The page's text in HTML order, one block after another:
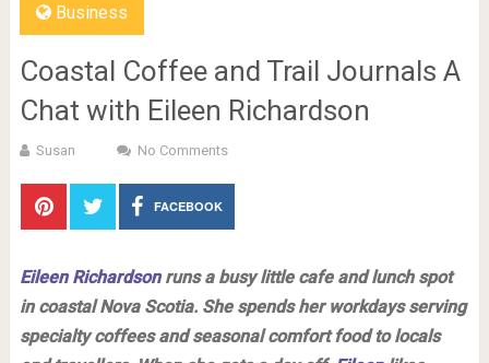
Business
Coastal Coffee and Trail Journals A
Chat with Eileen Richardson
Susan No Comments
FACEBOOK
Eileen Richardsonruns a busy little cafe and lunch spot
in coastal Nova Scotia. She spends her workdays serving
specialty coffees and seasonal comfort food to locals